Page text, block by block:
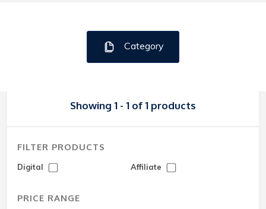
Category
Showing 1 - 1 of 1 products
FILTER PRODUCTS
Digital Affiliate
PRICE RANGE